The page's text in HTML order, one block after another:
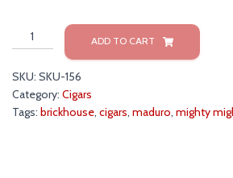
Brickhouse
Mighty
Cigars
quantity
ADD TO CART
SKU: SKU-156
Category: Cigars
Tags: brickhouse, cigars, maduro, mighty